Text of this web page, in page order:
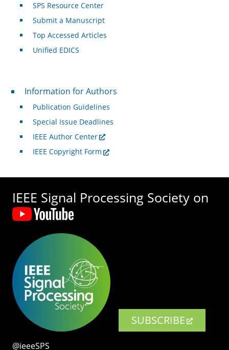
SPS Resource Center
Submit a Manuscript
Top Accessed Articles
Unified EDICS
For Authors
Information for Authors
Publication Guidelines
Special Issue Deadlines
IEEE Author Center
IEEE Copyright Form
IEEE Signal Processing Society on
SUBSCRIBE
@ieeeSPS